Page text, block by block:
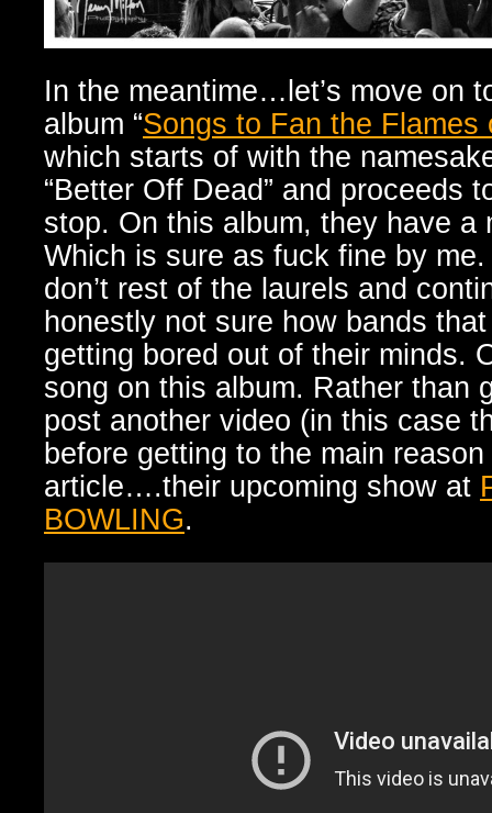
In the meantime…let’s move on
album “Songs to Fan the Flames
which starts of with the
“Better Off Dead” and proceeds
stop. On this album, they have a
Which is sure as fuck fine by
don’t rest of the laurels and
honestly not sure how bands
getting bored out of their minds.
song on this album. Rather than
post another video (in this case
before getting to the main
article….their upcoming show at
BOWLING.